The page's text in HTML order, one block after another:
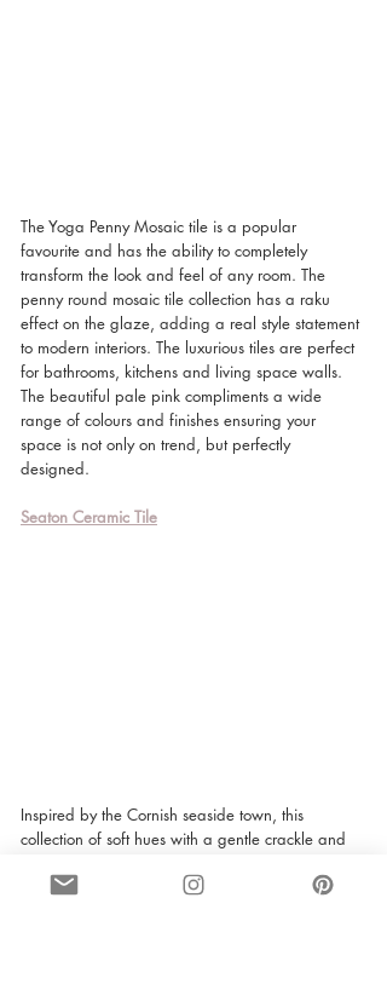
The Yoga Penny Mosaic tile is a popular
favourite and has the ability to completely
transform the look and feel of any room. The
penny round mosaic tile collection has a raku
effect on the glaze, adding a real style statement
to modern interiors. The luxurious tiles are perfect
for bathrooms, kitchens and living space walls.
The beautiful pale pink compliments a wide
range of colours and finishes ensuring your
space is not only on trend, but perfectly
designed.
Seaton Ceramic Tile
Inspired by the Cornish seaside town, this
collection of soft hues with a gentle crackle and
wellbeing. This stunning tile comes in a wide